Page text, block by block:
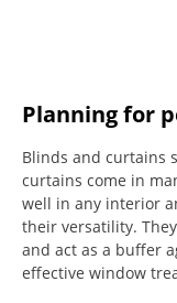
Planning for
Blinds and curtains
curtains come in
well in any interior
their versatility.
and act as a buffer
effective window